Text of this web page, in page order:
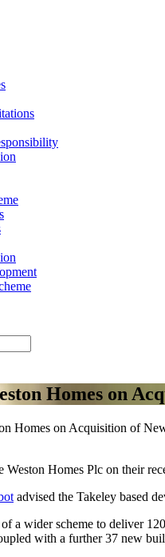
Homes on
Homes on Acquisition of
Weston Homes Plc on their
advised the Takeley based
a wider scheme to deliver
with a further 37 new